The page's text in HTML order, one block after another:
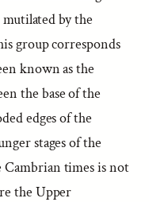
by the
group corresponds
known as the
the base of the
edges of the
stages of the
times is not
the Upper